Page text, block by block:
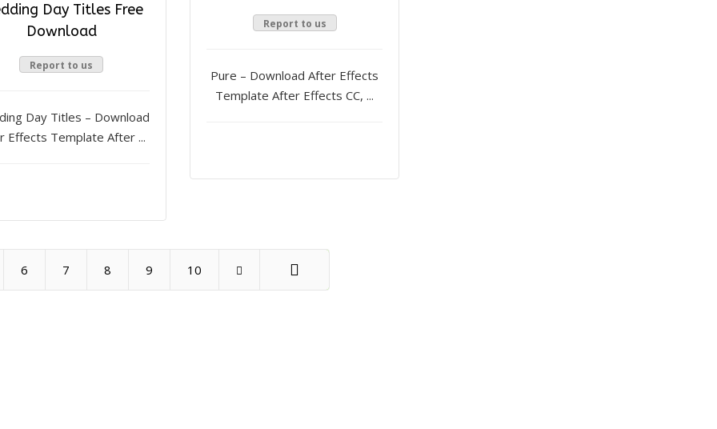
Day Titles Free
Download
Report to us
Day Titles – Download
Effects Template After ...
Report to us
Pure – Download After Effects
Template After Effects CC, ...
6 7 8 9 10